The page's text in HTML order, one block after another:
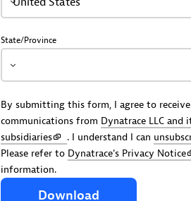
State/Province
By submitting this form, I agree to
communications from Dynatrace LLC and
subsidiaries
. I understand I can
Please refer to Dynatrace's Privacy Notice
information.
Download